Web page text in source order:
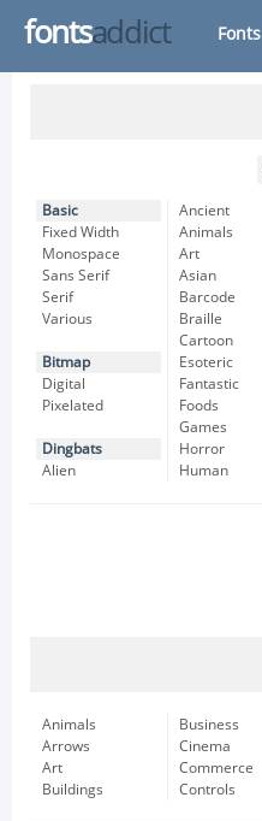
fontsaddict Fonts
Basic
Fixed Width
Monospace
Sans Serif
Serif
Various
Bitmap
Digital
Pixelated
Dingbats
Alien
Ancient
Animals
Art
Asian
Barcode
Braille
Cartoon
Esoteric
Fantastic
Foods
Games
Horror
Human
Animals
Arrows
Art
Buildings
Business
Cinema
Commerce
Controls